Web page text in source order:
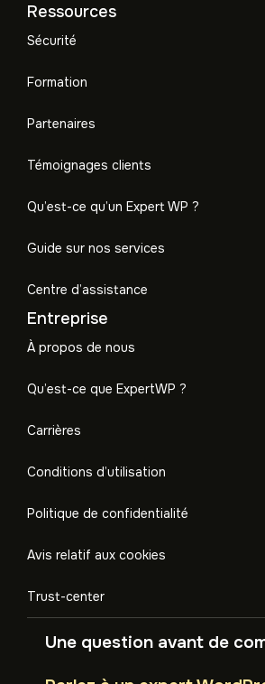
Ressources
Sécurité
Formation
Partenaires
Témoignages clients
Qu’est-ce qu’un Expert WP ?
Guide sur nos services
Centre d’assistance
Entreprise
À propos de nous
Qu’est-ce que ExpertWP ?
Carrières
Conditions d’utilisation
Politique de confidentialité
Avis relatif aux cookies
Trust-center
Une question avant de